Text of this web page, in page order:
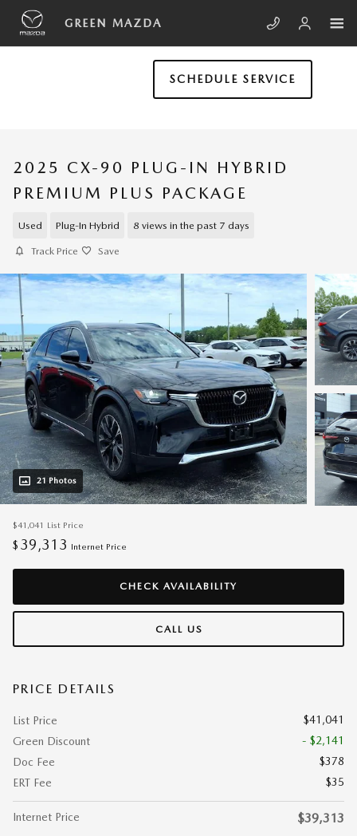
Skip to main content
GREEN MAZDA
SCHEDULE SERVICE
2025 CX-90 PLUG-IN HYBRID
PREMIUM PLUS PACKAGE
Used Plug-In Hybrid 8 views in the past 7 days
Track Price Save
21 Photos
$41,041 List Price
$ 39,313 Internet Price
CHECK AVAILABILITY
CALL US
PRICE DETAILS
List Price
$41,041
Green Discount
- $2,141
Doc Fee
$378
ERT Fee
$35
Internet Price $39,313